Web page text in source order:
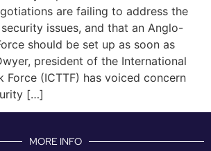
are failing to address the
issues, and that an Anglo-
should be set up as soon as
president of the International
Force (ICTTF) has voiced concern
[…]
MORE INFO